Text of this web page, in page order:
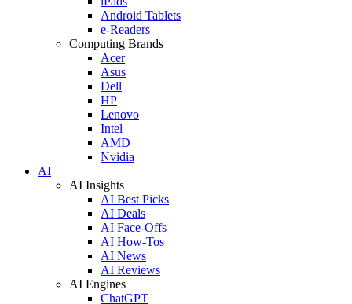
Android Tablets
e-Readers
Computing Brands
Acer
Asus
Dell
HP
Lenovo
Intel
AMD
Nvidia
AI
AI Insights
AI Best Picks
AI Deals
AI Face-Offs
AI How-Tos
AI News
AI Reviews
AI Engines
ChatGPT